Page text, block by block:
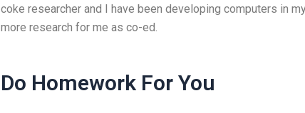
coke researcher and I have been developing computers in
more research for me as co-ed.
Do Homework For You